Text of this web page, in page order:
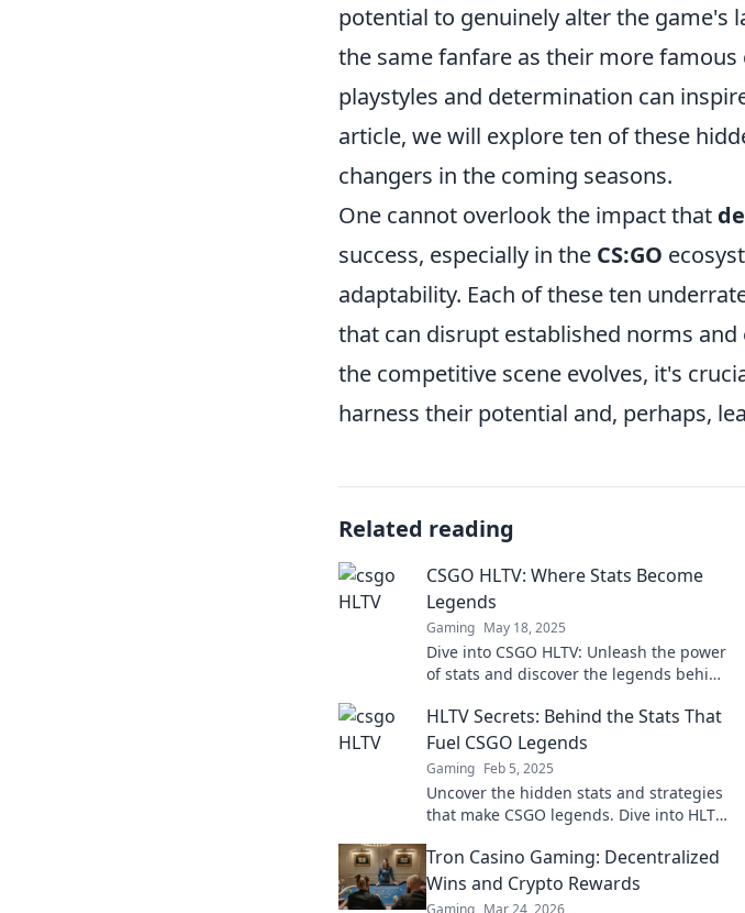
potential to genuinely alter the game's
the same fanfare as their more
playstyles and determination can
article, we will explore ten of these
changers in the coming seasons.
One cannot overlook the impact that
success, especially in the CS:GO
adaptability. Each of these ten
that can disrupt established norms
the competitive scene evolves, it's
harness their potential and, perhaps,
Related reading
CSGO HLTV: Where Stats Become
Legends
Gaming May 18, 2025
Dive into CSGO HLTV: Unleash the power
of stats and discover the legends behind
gaming insights!
HLTV Secrets: Behind the Stats That
Fuel CSGO Legends
Gaming Feb 5, 2025
Uncover the hidden stats and strategies
that make CSGO legends. Dive into HLTV
heights!
Tron Casino Gaming: Decentralized
Wins and Crypto Rewards
Gaming Mar 24, 2026